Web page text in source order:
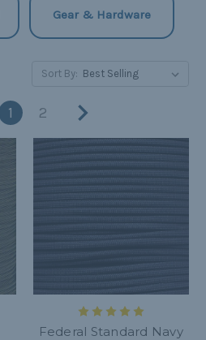
Gear & Hardware
Sort By:
1 2
Federal Standard Navy